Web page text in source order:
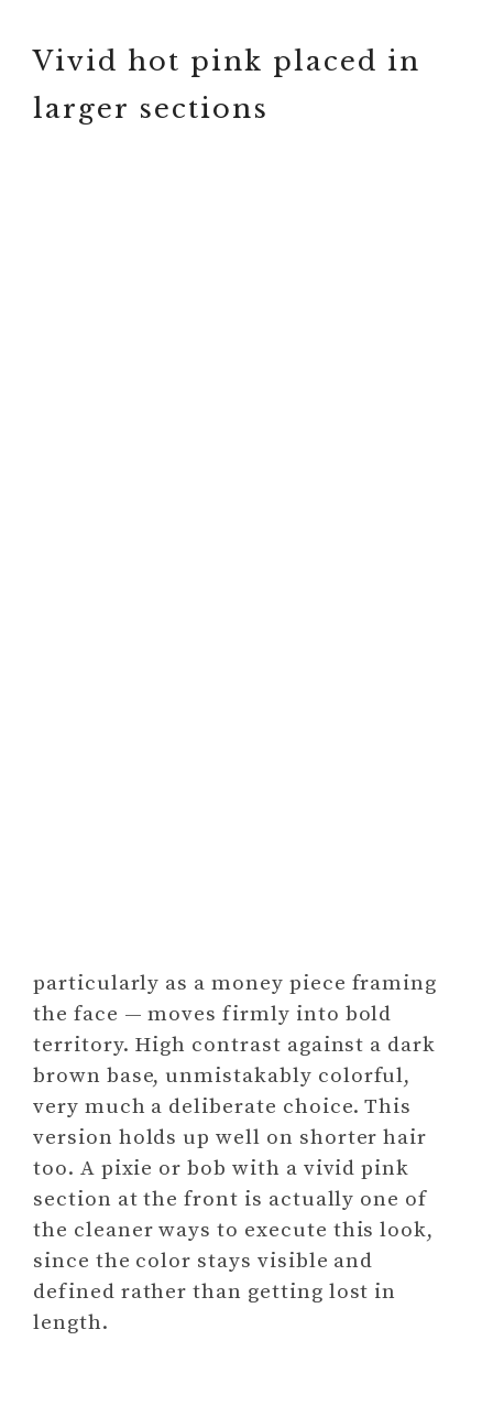
Vivid hot pink placed in
larger sections
particularly as a money piece framing
the face — moves firmly into bold
territory. High contrast against a dark
brown base, unmistakably colorful,
very much a deliberate choice. This
version holds up well on shorter hair
too. A pixie or bob with a vivid pink
section at the front is actually one of
the cleaner ways to execute this look,
since the color stays visible and
defined rather than getting lost in
length.